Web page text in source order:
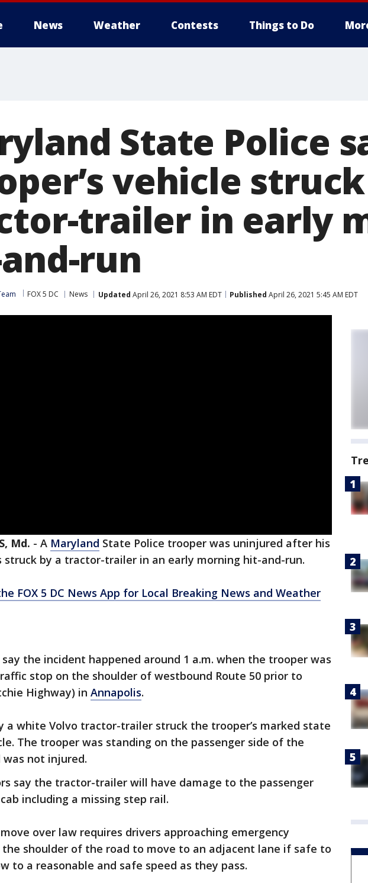
News Weather Contests Things to Do
State Police
vehicle
trailer in early
run
FOX 5 DC News Updated April 26, 2021 8:53 AM EDT Published April 26, 2021 5:45 AM EDT
Md. - A Maryland State Police trooper was uninjured after his
struck by a tractor-trailer in an early morning hit-and-run.
FOX 5 DC News App for Local Breaking News and Weather
the incident happened around 1 a.m. when the trooper was
stop on the shoulder of westbound Route 50 prior to
Highway) in Annapolis.
a white Volvo tractor-trailer struck the trooper’s marked state
The trooper was standing on the passenger side of the
was not injured.
say the tractor-trailer will have damage to the passenger
including a missing step rail.
move over law requires drivers approaching emergency
the shoulder of the road to move to an adjacent lane if safe to
to a reasonable and safe speed as they pass.